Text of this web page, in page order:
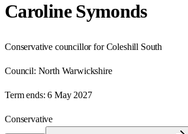
Caroline Symonds
Conservative councillor for Coleshill South
Council: North Warwickshire
Term ends: 6 May 2027
Conservative